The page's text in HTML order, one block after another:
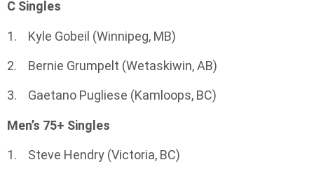
C Singles
1. Kyle Gobeil (Winnipeg, MB)
2. Bernie Grumpelt (Wetaskiwin, AB)
3. Gaetano Pugliese (Kamloops, BC)
Men’s 75+ Singles
1. Steve Hendry (Victoria, BC)